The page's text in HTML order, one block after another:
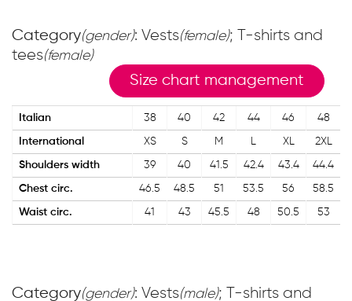
Category(gender): Vests(female); T-shirts and
tees(female)
Size chart management
Italian 38 40 42 44 46 48
International XS S M L XL 2XL
Shoulders width 39 40 41.5 42.4 43.4 44.4
Chest circ. 46.5 48.5 51 53.5 56 58.5
Waist circ. 41 43 45.5 48 50.5 53
Category(gender): Vests(male); T-shirts and